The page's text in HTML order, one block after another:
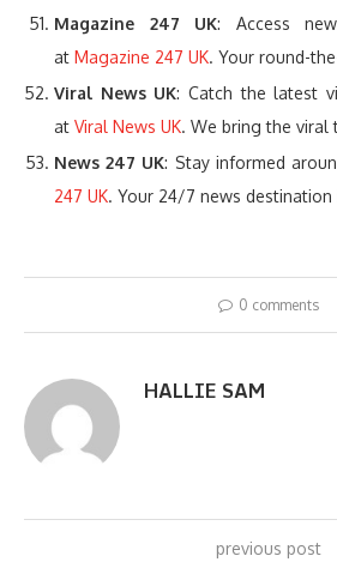
Magazine 247 UK: Access
at Magazine 247 UK. Your round-
Viral News UK: Catch the latest
at Viral News UK. We bring the viral
News 247 UK: Stay informed
247 UK. Your 24/7 news destination
0 comments
HALLIE SAM
previous post